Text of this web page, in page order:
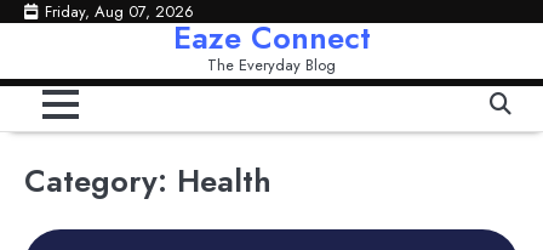
Skip Friday, Aug 07, 2026
Eaze Connect
The Everyday Blog
Category: Health